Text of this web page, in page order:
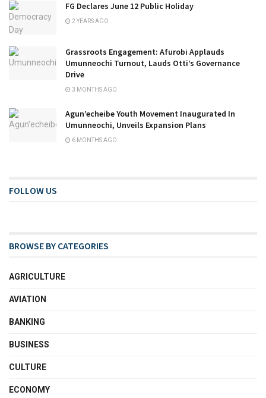
FG Declares June 12 Public Holiday
2 YEARS AGO
Grassroots Engagement: Afurobi Applauds
Umunneochi Turnout, Lauds Otti’s Governance
Drive
3 MONTHS AGO
Agun’echeibe Youth Movement Inaugurated In
Umunneochi, Unveils Expansion Plans
6 MONTHS AGO
FOLLOW US
BROWSE BY CATEGORIES
AGRICULTURE
AVIATION
BANKING
BUSINESS
CULTURE
ECONOMY